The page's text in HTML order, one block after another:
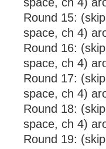
Round 15:
space, ch 4)
Round 16:
space, ch 4)
Round 17:
space, ch 4)
Round 18:
space, ch 4)
Round 19: